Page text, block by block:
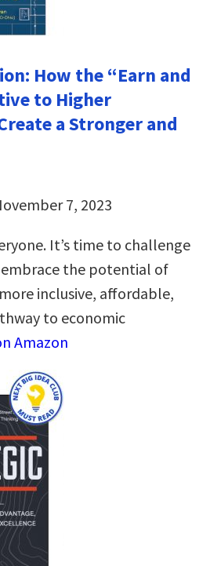
How the “Earn and
to Higher
a Stronger and
7, 2023
It’s time to challenge
the potential of
inclusive, affordable,
to economic
Amazon